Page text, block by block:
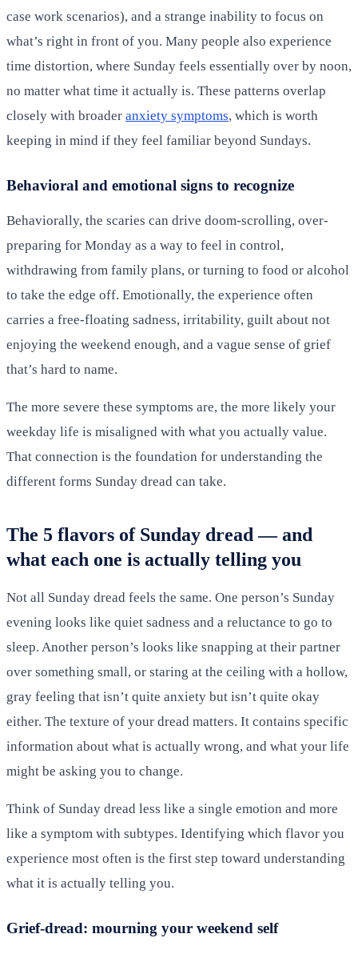
case work scenarios), and a strange inability to focus on
what’s right in front of you. Many people also experience
time distortion, where Sunday feels essentially over by noon,
no matter what time it actually is. These patterns overlap
closely with broader anxiety symptoms, which is worth
keeping in mind if they feel familiar beyond Sundays.
Behavioral and emotional signs to recognize
Behaviorally, the scaries can drive doom-scrolling, over-
preparing for Monday as a way to feel in control,
withdrawing from family plans, or turning to food or alcohol
to take the edge off. Emotionally, the experience often
carries a free-floating sadness, irritability, guilt about not
enjoying the weekend enough, and a vague sense of grief
that’s hard to name.
The more severe these symptoms are, the more likely your
weekday life is misaligned with what you actually value.
That connection is the foundation for understanding the
different forms Sunday dread can take.
The 5 flavors of Sunday dread — and
what each one is actually telling you
Not all Sunday dread feels the same. One person’s Sunday
evening looks like quiet sadness and a reluctance to go to
sleep. Another person’s looks like snapping at their partner
over something small, or staring at the ceiling with a hollow,
gray feeling that isn’t quite anxiety but isn’t quite okay
either. The texture of your dread matters. It contains specific
information about what is actually wrong, and what your life
might be asking you to change.
Think of Sunday dread less like a single emotion and more
like a symptom with subtypes. Identifying which flavor you
experience most often is the first step toward understanding
what it is actually telling you.
Grief-dread: mourning your weekend self